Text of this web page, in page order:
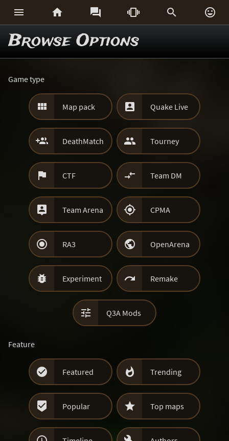
     
Browse Options
Game type
 Map pack  Quake Live
 DeathMatch  Tourney
 CTF  Team DM
 Team Arena  CPMA
 RA3  OpenArena
 Experiment  Remake
 Q3A Mods
Feature
 Featured  Trending
 Popular  Top maps